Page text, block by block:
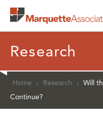
Research
Home › Research › Will
Continue?